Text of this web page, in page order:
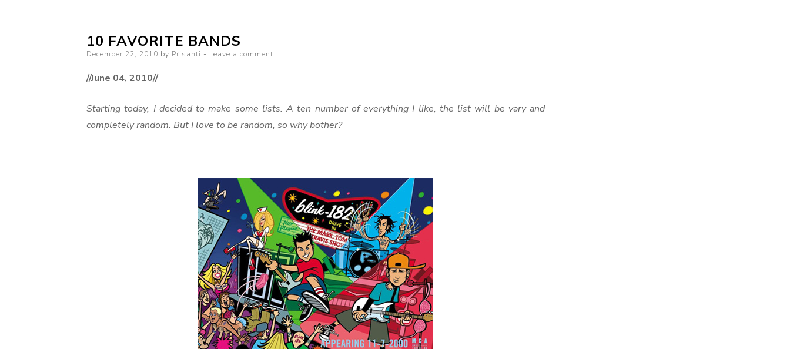
10 FAVORITE BANDS
Posted
December 22, 2010 by Prisanti Leave a comment
//June 04, 2010//
Starting today, I decided to make some lists. A ten number of everything I like, the list will be vary and
completely random. But I love to be random, so why bother?